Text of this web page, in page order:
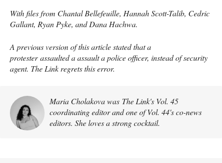
With files from Chantal Bellefeuille, Hannah Scott-Talib, Cedric
Gallant, Ryan Pyke, and Dana Hachwa.
A previous version of this article stated that a
protester assaulted a assault a police officer, instead of security
agent. The Link regrets this error.
Maria Cholakova was The Link's Vol. 45
coordinating editor and one of Vol. 44's co-news
editors. She loves a strong cocktail.